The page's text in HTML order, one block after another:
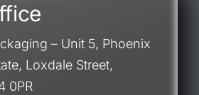
– Unit 5, Phoenix
Loxdale Street,
0PR